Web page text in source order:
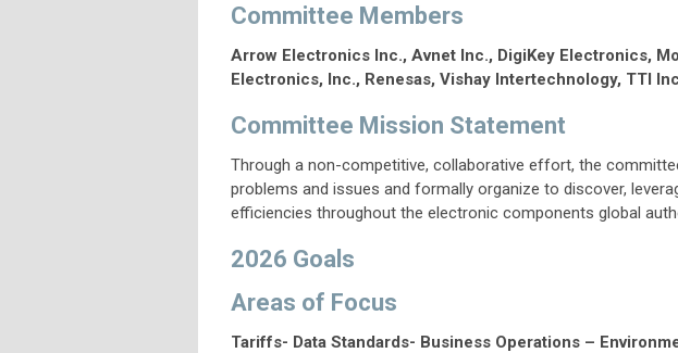
Committee Members
Arrow Electronics Inc., Avnet Inc., DigiKey Electronics,
Electronics, Inc., Renesas, Vishay Intertechnology, TTI
Committee Mission Statement
Through a non-competitive, collaborative effort, the
problems and issues and formally organize to discover,
efficiencies throughout the electronic components global
2026 Goals
Areas of Focus
Tariffs- Data Standards- Business Operations –